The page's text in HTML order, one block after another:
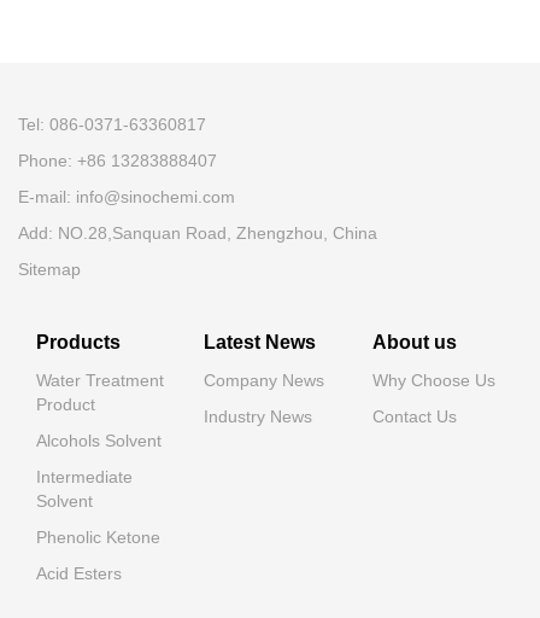
Tel: 086-0371-63360817
Phone: +86 13283888407
E-mail: info@sinochemi.com
Add: NO.28,Sanquan Road, Zhengzhou, China
Sitemap
Products
Water Treatment
Product
Alcohols Solvent
Intermediate
Solvent
Phenolic Ketone
Acid Esters
Latest News
Company News
Industry News
About us
Why Choose Us
Contact Us